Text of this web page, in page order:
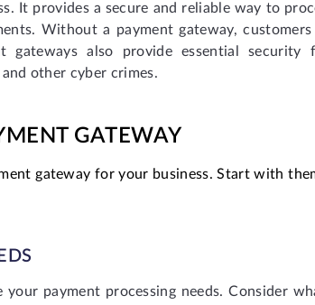
It provides a secure and reliable way to
Without a payment gateway,
gateways also provide essential security
other cyber crimes.
GATEWAY
gateway for your business. Start with
payment processing needs. Consider